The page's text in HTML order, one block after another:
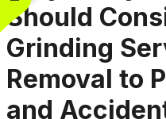
Working with
Jeremiah and his
crew was
FANTASTIC!!! He’s
extremely knowledge
and very enthusiasticChris Christensen
Should
Grinding
Removal to
and